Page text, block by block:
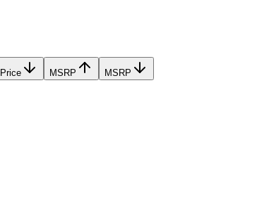
MSRP MSRP